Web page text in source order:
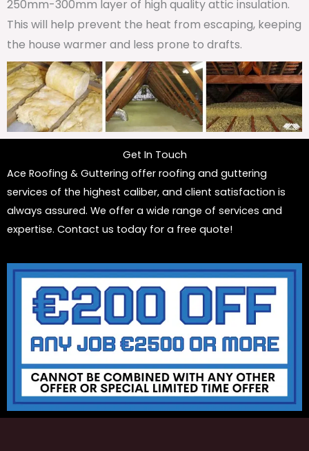
250mm-300mm layer of high quality attic insulation.
This will help prevent the heat from escaping, keeping
the house warmer and less prone to drafts.
Get In Touch
Ace Roofing & Guttering offer roofing and guttering
services of the highest caliber, and client satisfaction is
always assured. We offer a wide range of services and
expertise. Contact us today for a free quote!